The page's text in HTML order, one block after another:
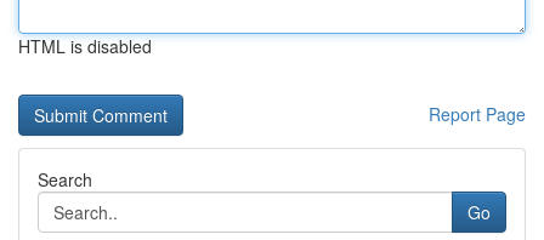
HTML is disabled
Report Page
Search
Go